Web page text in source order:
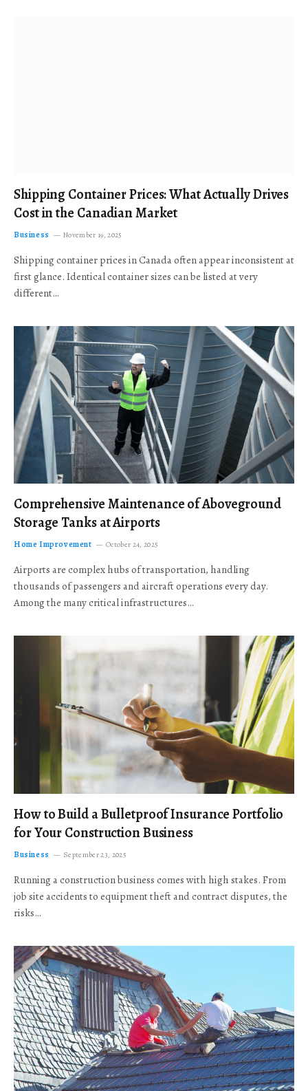
Shipping Container Prices: What Actually Drives
Cost in the Canadian Market
Business November 19, 2025
Shipping container prices in Canada often appear inconsistent at
first glance. Identical container sizes can be listed at very
different…
Comprehensive Maintenance of Aboveground
Storage Tanks at Airports
Home Improvement October 24, 2025
Airports are complex hubs of transportation, handling
thousands of passengers and aircraft operations every day.
Among the many critical infrastructures…
How to Build a Bulletproof Insurance Portfolio
for Your Construction Business
Business September 23, 2025
Running a construction business comes with high stakes. From
job site accidents to equipment theft and contract disputes, the
risks…